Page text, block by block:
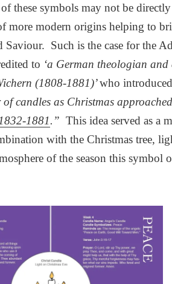
these symbols may not be
more modern origins helping to
Such is the case for the
to ‘a German theologian
(1808-1881)’who
candles as Christmas
1881.”This idea served as a
with the Christmas tree,
of the season this symbol